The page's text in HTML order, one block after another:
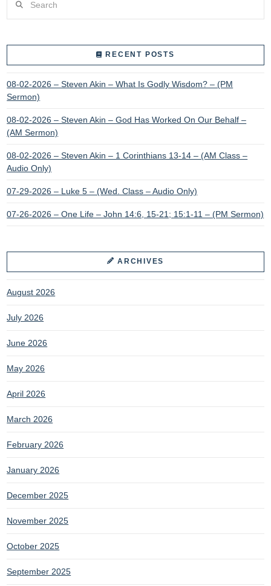
RECENT POSTS
08-02-2026 – Steven Akin – What Is Godly Wisdom? – (PM
Sermon)
08-02-2026 – Steven Akin – God Has Worked On Our Behalf –
(AM Sermon)
08-02-2026 – Steven Akin – 1 Corinthians 13-14 – (AM Class –
Audio Only)
07-29-2026 – Luke 5 – (Wed. Class – Audio Only)
07-26-2026 – One Life – John 14:6, 15-21; 15:1-11 – (PM Sermon)
ARCHIVES
August 2026
July 2026
June 2026
May 2026
April 2026
March 2026
February 2026
January 2026
December 2025
November 2025
October 2025
September 2025